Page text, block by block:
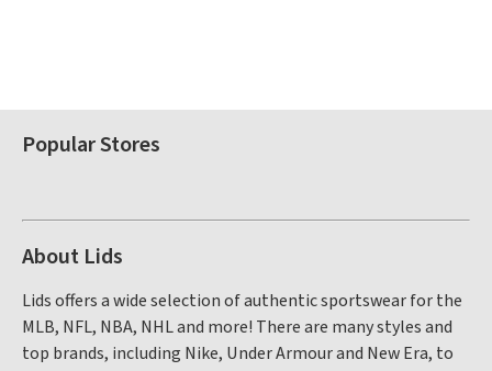
Popular Stores
About Lids
Lids offers a wide selection of authentic sportswear for the
MLB, NFL, NBA, NHL and more! There are many styles and
top brands, including Nike, Under Armour and New Era, to